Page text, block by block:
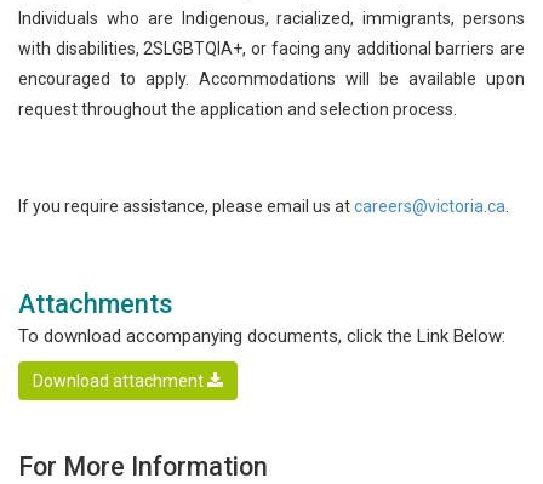
Individuals who are Indigenous, racialized, immigrants, persons
with disabilities, 2SLGBTQIA+, or facing any additional barriers are
encouraged to apply. Accommodations will be available upon
request throughout the application and selection process.
If you require assistance, please email us atcareers@victoria.ca.
Attachments
To download accompanying documents, click the Link Below:
Download attachment
For More Information